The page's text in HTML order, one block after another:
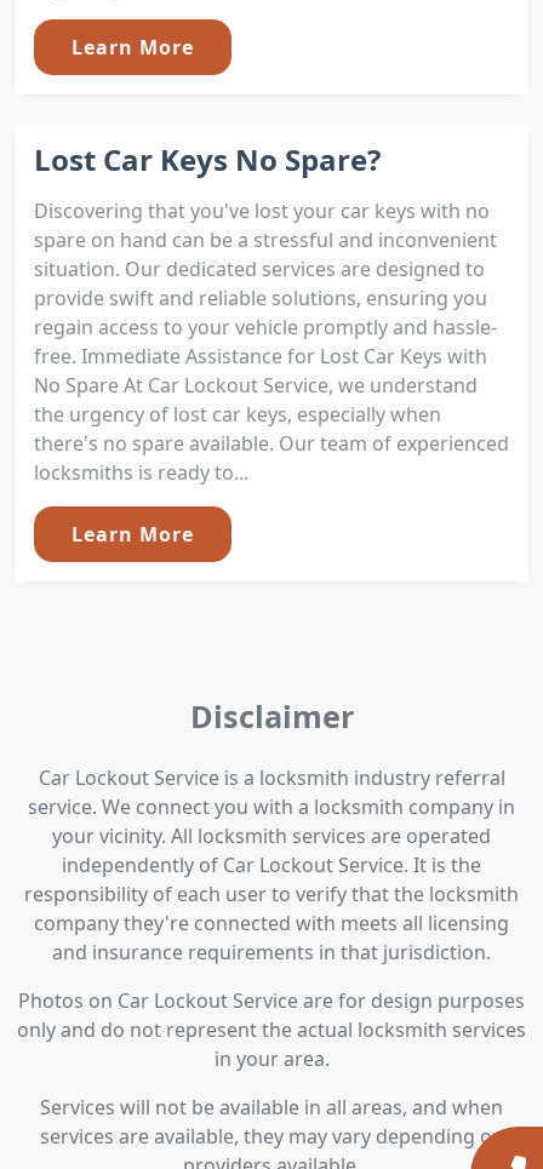
Learn More
Lost Car Keys No Spare?
Discovering that you've lost your car keys with no
spare on hand can be a stressful and inconvenient
situation. Our dedicated services are designed to
provide swift and reliable solutions, ensuring you
regain access to your vehicle promptly and hassle-
free. Immediate Assistance for Lost Car Keys with
No Spare At Car Lockout Service, we understand
the urgency of lost car keys, especially when
there's no spare available. Our team of experienced
locksmiths is ready to...
Learn More
Disclaimer
Car Lockout Service is a locksmith industry referral
service. We connect you with a locksmith company in
your vicinity. All locksmith services are operated
independently of Car Lockout Service. It is the
responsibility of each user to verify that the locksmith
company they're connected with meets all licensing
and insurance requirements in that jurisdiction.
Photos on Car Lockout Service are for design purposes
only and do not represent the actual locksmith services
in your area.
Services will not be available in all areas, and when
services are available, they may vary depending on